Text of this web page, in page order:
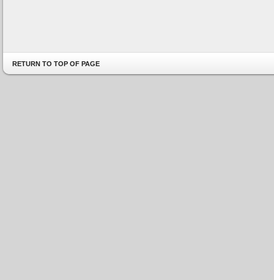
RETURN TO TOP OF PAGE